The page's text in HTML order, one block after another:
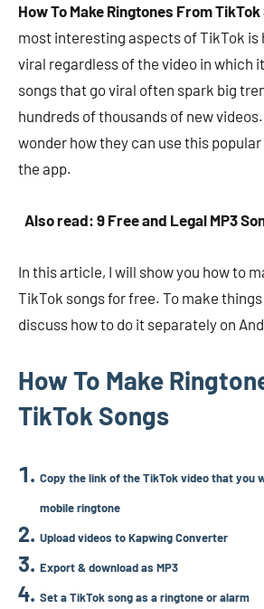
How To Make Ringtones From TikTok
most interesting aspects of TikTok is
viral regardless of the video in which
songs that go viral often spark big
hundreds of thousands of new
wonder how they can use this
the app.
Also read: 9 Free and Legal MP3
In this article, I will show you how to
TikTok songs for free. To make
discuss how to do it separately on
How To Make
TikTok Songs
Copy the link of the TikTok video that you
mobile ringtone
Upload videos to Kapwing Converter
Export & download as MP3
Set a TikTok song as a ringtone or alarm